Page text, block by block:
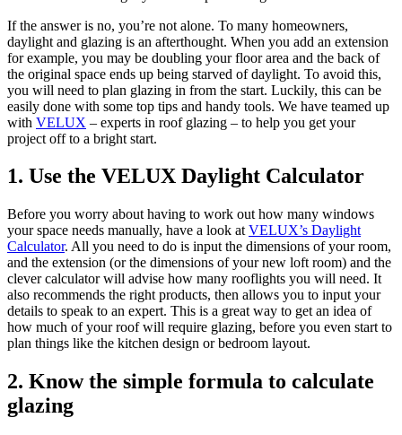
If the answer is no, you’re not alone. To many homeowners,
daylight and glazing is an afterthought. When you add an extension
for example, you may be doubling your floor area and the back of
the original space ends up being starved of daylight. To avoid this,
you will need to plan glazing in from the start. Luckily, this can be
easily done with some top tips and handy tools. We have teamed up
with VELUX – experts in roof glazing – to help you get your
project off to a bright start.
1. Use the VELUX Daylight Calculator
Before you worry about having to work out how many windows
your space needs manually, have a look at VELUX’s Daylight
Calculator. All you need to do is input the dimensions of your room,
and the extension (or the dimensions of your new loft room) and the
clever calculator will advise how many rooflights you will need. It
also recommends the right products, then allows you to input your
details to speak to an expert. This is a great way to get an idea of
how much of your roof will require glazing, before you even start to
plan things like the kitchen design or bedroom layout.
2. Know the simple formula to calculate
glazing